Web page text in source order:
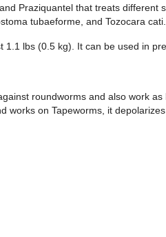
Praziquantel that treats different
tubaeforme, and Tozocara cati.
lbs (0.5 kg). It can be used in
roundworms and also work
on Tapeworms, it